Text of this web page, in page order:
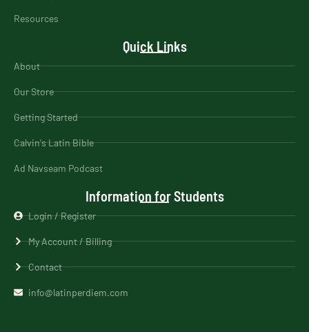
Resources
Quick Links
About
Our Store
Getting Started
Calvin's Latin Bible
Ad Navseam Podcast
Information for Students
Login / Register
My Account / Billing
Contact
info@latinperdiem.com